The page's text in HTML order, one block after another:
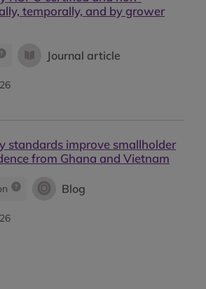
temporally, and by grower
Journal article
standards improve smallholder
from Ghana and Vietnam
Blog